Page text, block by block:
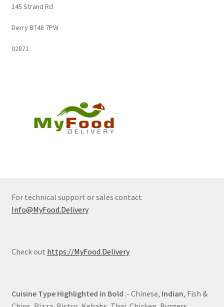
145 Strand Rd
Derry BT48 7PW
02871
For technical support or sales contact
Info@MyFood.Delivery
Check out https://MyFood.Delivery
Cuisine Type Highlighted in Bold :- Chinese, Indian, Fish &